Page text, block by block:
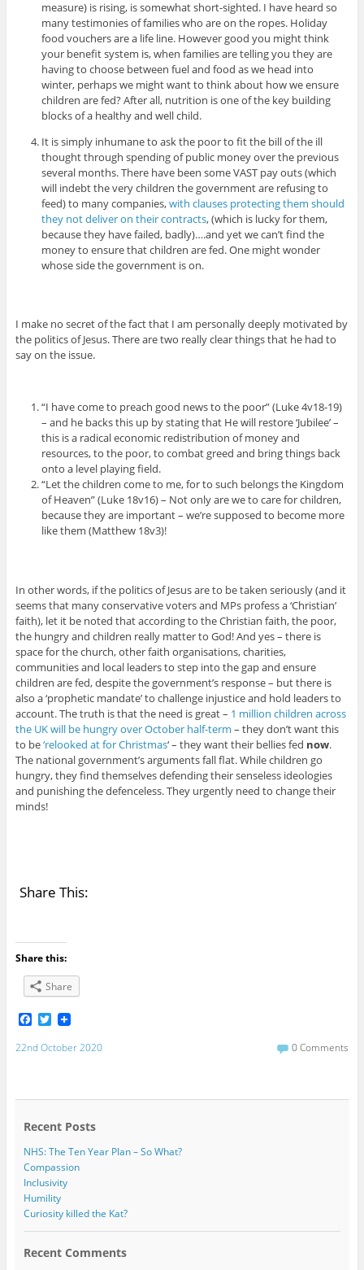
measure) is rising, is somewhat short-sighted. I have heard so
many testimonies of families who are on the ropes. Holiday
food vouchers are a life line. However good you might think
your benefit system is, when families are telling you they are
having to choose between fuel and food as we head into
winter, perhaps we might want to think about how we ensure
children are fed? After all, nutrition is one of the key building
blocks of a healthy and well child.
It is simply inhumane to ask the poor to fit the bill of the ill
thought through spending of public money over the previous
several months. There have been some VAST pay outs (which
will indebt the very children the government are refusing to
feed) to many companies,with clauses protecting them should
they not deliver on their contracts, (which is lucky for them,
because they have failed, badly)….and yet we can’t find the
money to ensure that children are fed. One might wonder
whose side the government is on.
I make no secret of the fact that I am personally deeply motivated by
the politics of Jesus. There are two really clear things that he had to
say on the issue.
“I have come to preach good news to the poor” (Luke 4v18-19)
– and he backs this up by stating that He will restore ‘Jubilee’ –
this is a radical economic redistribution of money and
resources, to the poor, to combat greed and bring things back
onto a level playing field.
“Let the children come to me, for to such belongs the Kingdom
of Heaven” (Luke 18v16) – Not only are we to care for children,
because they are important – we’re supposed to become more
like them (Matthew 18v3)!
In other words, if the politics of Jesus are to be taken seriously (and it
seems that many conservative voters and MPs profess a ‘Christian’
faith), let it be noted that according to the Christian faith, the poor,
the hungry and children really matter to God! And yes – there is
space for the church, other faith organisations, charities,
communities and local leaders to step into the gap and ensure
children are fed, despite the government’s response – but there is
also a ‘prophetic mandate’ to challenge injustice and hold leaders to
account. The truth is that the need is great – 1 million children across
the UK will be hungry over October half-term – they don’t want this
to be‘relooked at for Christmas‘ – they want their bellies fed now.
The national government’s arguments fall flat. While children go
hungry, they find themselves defending their senseless ideologies
and punishing the defenceless. They urgently need to change their
minds!
Share This:
Share this:
Share
F
c
o
T
i
r
22nd October 2020 0 Comments
Recent Posts
NHS: The Ten Year Plan – So What?
Compassion
Inclusivity
Humility
Curiosity killed the Kat?
Recent Comments